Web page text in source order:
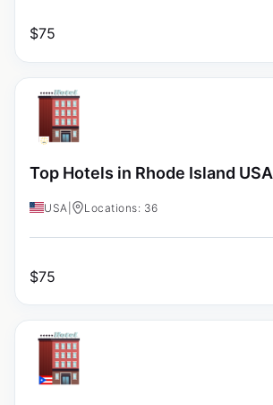
$75
Top Hotels in Rhode Island USA
USA Locations: 36
$75